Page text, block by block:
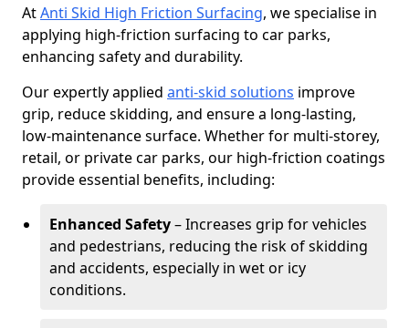
AtAnti Skid High Friction Surfacing, we specialise in
applying high-friction surfacing to car parks,
enhancing safety and durability.
Our expertly applied anti-skid solutions improve
grip, reduce skidding, and ensure a long-lasting,
low-maintenance surface. Whether for multi-storey,
retail, or private car parks, our high-friction coatings
provide essential benefits, including:
Enhanced Safety– Increases grip for vehicles
and pedestrians, reducing the risk of skidding
and accidents, especially in wet or icy
conditions.